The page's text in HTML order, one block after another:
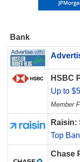
Bank
HSBC
Up to
Member
Raisin:
Top
Chase